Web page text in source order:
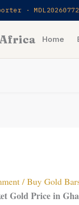
· MDL20260772
Home
/Buy Gold
Gold Price in